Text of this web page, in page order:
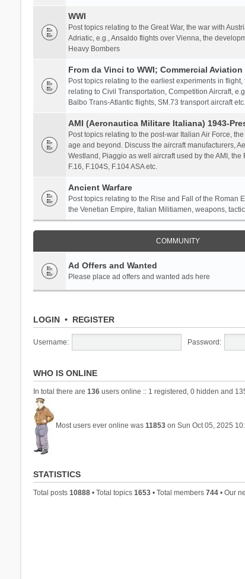
WWI
Post topics relating to the Great War, the war with
Adriatic, e.g., Ansaldo flights over Vienna, the
Heavy Bombers
From da Vinci to WWI; Commercial Aviation
Post topics relating to the earliest experiments in
relating to Civil Transportation, Competition Aircraft,
Balbo Trans-Atlantic flights, SM.73 transport aircraft etc.
AMI (Aeronautica Militare Italiana) 1943-
Post topics relating to the post-war Italian Air Force,
age and beyond. Discuss the aircraft manufacturers,
Westland, Piaggio as well aircraft used by the AMI, the
F.16, F.104S, F.104 ASA etc.
Ancient Warfare
Post topics relating to the Rise and Fall of the Roman
the Venetian Empire, Italian Militiamen, weapons,
COMMUNITY
Ad Offers and Wanted
Please place ad offers and wanted ads here
LOGIN• REGISTER
Username: Password:
WHO IS ONLINE
In total there are 136users online :: 1 registered, 0 hidden and
Most users ever online was 11853on Sun Oct 05, 2025
STATISTICS
Total posts 10888• Total topics 1653• Total members 744• Our